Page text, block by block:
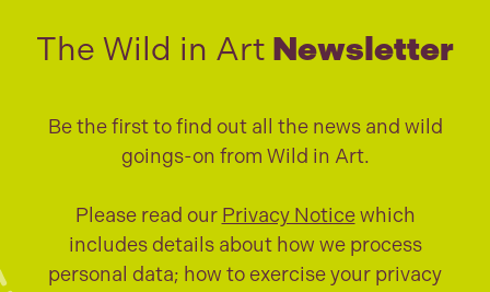
The Wild in Art Newsletter
Be the first to find out all the news and wild
goings-on from Wild in Art.
Please read our Privacy Noticewhich
includes details about how we process
personal data; how to exercise your privacy